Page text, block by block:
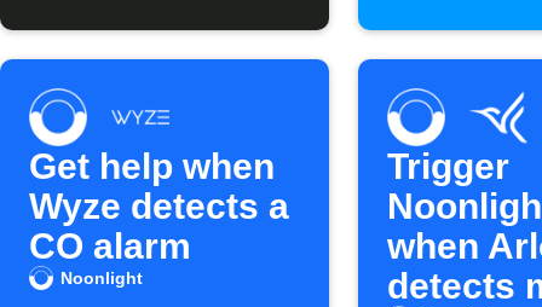
Get help when
Wyze detects a
CO alarm
Noonlight
Trigger
when
detects